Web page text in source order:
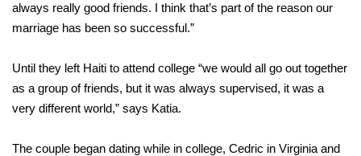
always really good friends. I think that’s part of the reason our
marriage has been so successful.”
Until they left Haiti to attend college “we would all go out together
as a group of friends, but it was always supervised, it was a
very different world,” says Katia.
The couple began dating while in college, Cedric in Virginia and